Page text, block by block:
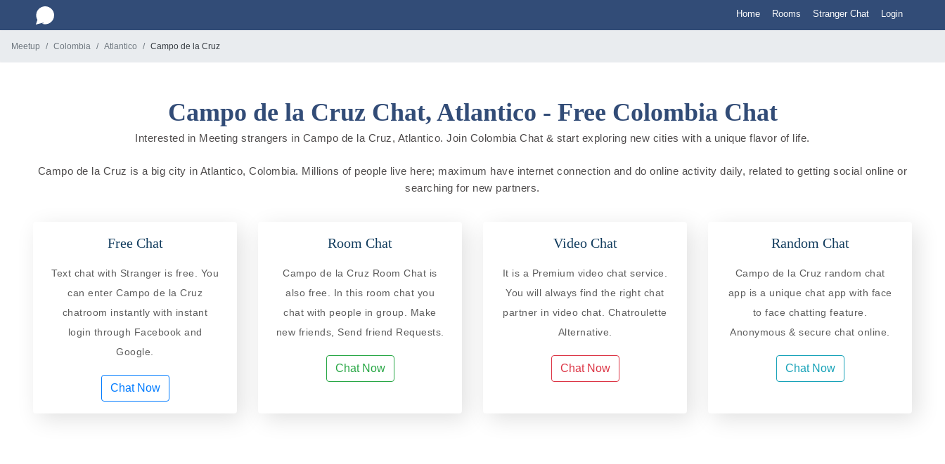
Home Rooms Stranger Chat Login
Meetup Colombia Atlantico Campo de la Cruz
Campo de la Cruz Chat, Atlantico - Free Colombia Chat
Interested in Meeting strangers in Campo de la Cruz, Atlantico. Join Colombia Chat & start exploring new cities with a unique flavor of life.
Campo de la Cruz is a big city in Atlantico, Colombia. Millions of people live here; maximum have internet connection and do online activity daily, related to getting social online or
searching for new partners.
Free Chat
Text chat with Stranger is free. You
can enter Campo de la Cruz
chatroom instantly with instant
login through Facebook and
Google.
Chat Now
Room Chat
Campo de la Cruz Room Chat is
also free. In this room chat you
chat with people in group. Make
new friends, Send friend Requests.
Chat Now
Video Chat
It is a Premium video chat service.
You will always find the right chat
partner in video chat. Chatroulette
Alternative.
Chat Now
Random Chat
Campo de la Cruz random chat
app is a unique chat app with face
to face chatting feature.
Anonymous & secure chat online.
Chat Now